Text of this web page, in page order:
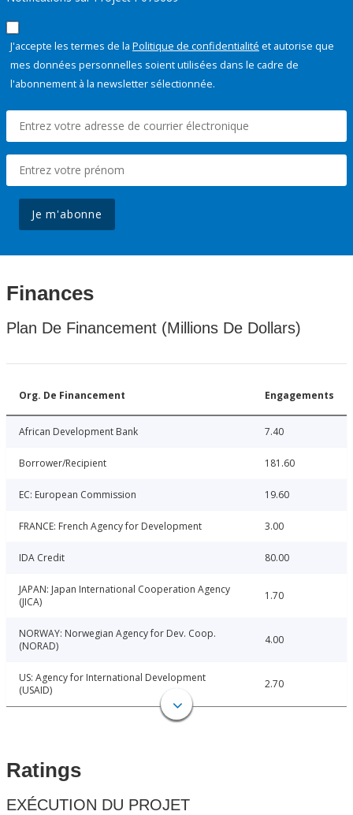
J'accepte les termes de la Politique de confidentialité et autorise que
mes données personnelles soient utilisées dans le cadre de
l'abonnement à la newsletter sélectionnée.
Je m'abonne
Finances
Plan De Financement (Millions De Dollars)
Org. De Financement Engagements
African Development Bank 7.40
Borrower/Recipient 181.60
EC: European Commission 19.60
FRANCE: French Agency for Development 3.00
IDA Credit 80.00
JAPAN: Japan International Cooperation Agency
(JICA)
1.70
NORWAY: Norwegian Agency for Dev. Coop.
(NORAD)
4.00
US: Agency for International Development
(USAID)
2.70
Ratings
EXÉCUTION DU PROJET